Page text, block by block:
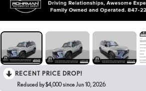
RECENT PRICE DROP!
Reduced by $4,000 since Jun 10, 2026